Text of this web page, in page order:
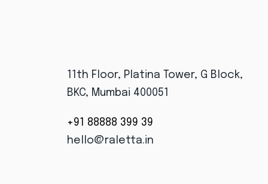
11th Floor, Platina Tower, G Block,
BKC, Mumbai 400051
+91 88888 399 39
hello@raletta.in